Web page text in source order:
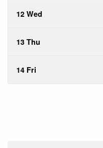
12 Wed
13 Thu
14 Fri